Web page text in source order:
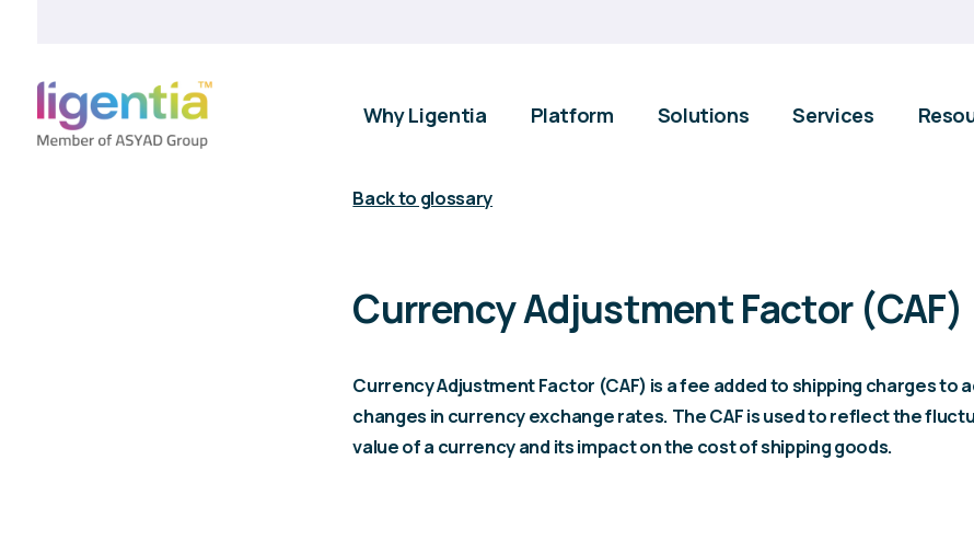
Why Ligentia Platform Solutions Services
Back to glossary
Currency Adjustment Factor (CAF)
Currency Adjustment Factor (CAF) is a fee added to shipping charges to
changes in currency exchange rates. The CAF is used to reflect the
value of a currency and its impact on the cost of shipping goods.